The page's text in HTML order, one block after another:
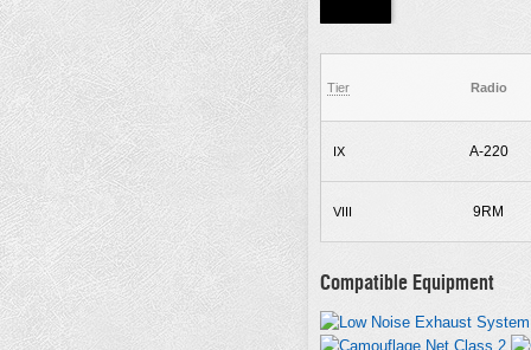
Tier Radio
IX A-220
VIII 9RM
Compatible Equipment